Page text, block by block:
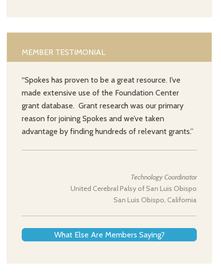
MEMBER TESTIMONIAL
“Spokes has proven to be a great resource. I’ve
made extensive use of the Foundation Center
grant database. Grant research was our primary
reason for joining Spokes and we’ve taken
advantage by finding hundreds of relevant grants.”
Technology Coordinator
United Cerebral Palsy of San Luis Obispo
San Luis Obispo, California
What Else Are Members Saying?